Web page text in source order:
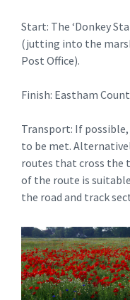
Start: The ‘Donkey
(jutting into the
Post Office).
Finish: Eastham
Transport: If
to be met.
routes that cross the
of the route is
the road and track